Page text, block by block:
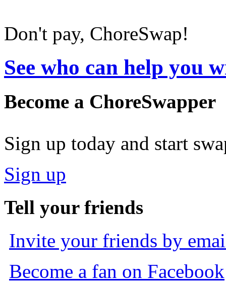
Don't pay, ChoreSwap!
See who can help you
Become a ChoreSwapper
Sign up today and start
Sign up
Tell your friends
Invite your friends by
Become a fan on Facebook